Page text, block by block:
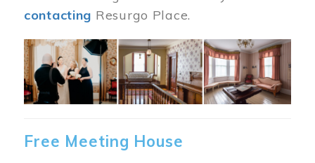
contacting Resurgo Place.
Image
Free Meeting House